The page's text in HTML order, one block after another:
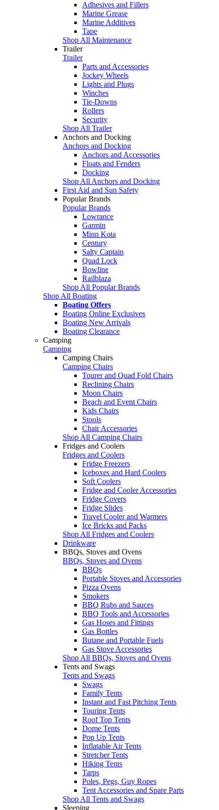
Adhesives and Fillers
Marine Grease
Marine Additives
Tape
Shop All Maintenance
Trailer
Trailer
Parts and Accessories
Jockey Wheels
Lights and Plugs
Winches
Tie-Downs
Rollers
Security
Shop All Trailer
Anchors and Docking
Anchors and Docking
Anchors and Accessories
Floats and Fenders
Docking
Shop All Anchors and Docking
First Aid and Sun Safety
Popular Brands
Popular Brands
Lowrance
Garmin
Minn Kota
Century
Salty Captain
Quad Lock
Bowline
Railblaza
Shop All Popular Brands
Shop All Boating
Boating Offers
Boating Online Exclusives
Boating New Arrivals
Boating Clearance
Camping
Camping
Camping Chairs
Camping Chairs
Tourer and Quad Fold Chairs
Reclining Chairs
Moon Chairs
Beach and Event Chairs
Kids Chairs
Stools
Chair Accessories
Shop All Camping Chairs
Fridges and Coolers
Fridges and Coolers
Fridge Freezers
Iceboxes and Hard Coolers
Soft Coolers
Fridge and Cooler Accessories
Fridge Covers
Fridge Slides
Travel Cooler and Warmers
Ice Bricks and Packs
Shop All Fridges and Coolers
Drinkware
BBQs, Stoves and Ovens
BBQs, Stoves and Ovens
BBQs
Portable Stoves and Accessories
Pizza Ovens
Smokers
BBQ Rubs and Sauces
BBQ Tools and Accessories
Gas Hoses and Fittings
Gas Bottles
Butane and Portable Fuels
Gas Stove Accessories
Shop All BBQs, Stoves and Ovens
Tents and Swags
Tents and Swags
Swags
Family Tents
Instant and Fast Pitching Tents
Touring Tents
Roof Top Tents
Dome Tents
Pop Up Tents
Inflatable Air Tents
Stretcher Tents
Hiking Tents
Tarps
Poles, Pegs, Guy Ropes
Tent Accessories and Spare Parts
Shop All Tents and Swags
Sleeping